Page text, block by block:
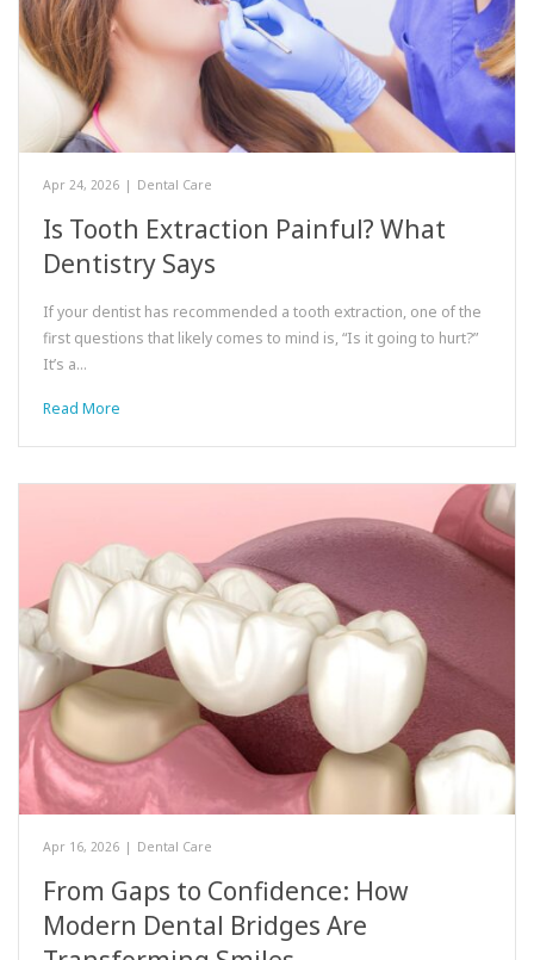
Apr 24, 2026 | Dental Care
Is Tooth Extraction Painful? What
Dentistry Says
If your dentist has recommended a tooth extraction, one of the
first questions that likely comes to mind is, “Is it going to hurt?”
It’s a…
Read More
Apr 16, 2026 | Dental Care
From Gaps to Confidence: How
Modern Dental Bridges Are